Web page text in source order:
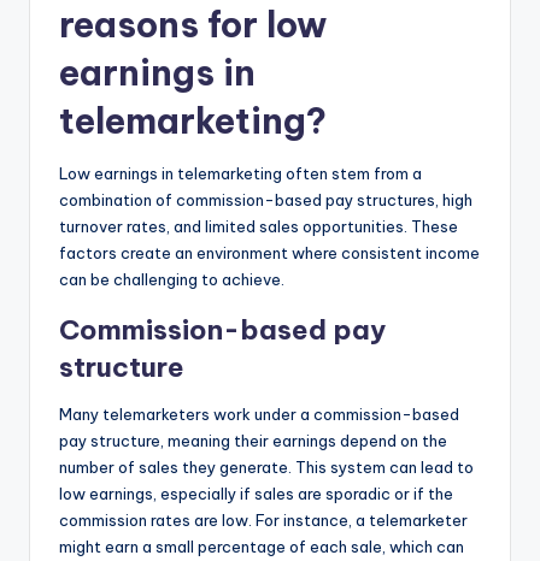
reasons for low
earnings in
telemarketing?
Low earnings in telemarketing often stem from a
combination of commission-based pay structures, high
turnover rates, and limited sales opportunities. These
factors create an environment where consistent income
can be challenging to achieve.
Commission-based pay
structure
Many telemarketers work under a commission-based
pay structure, meaning their earnings depend on the
number of sales they generate. This system can lead to
low earnings, especially if sales are sporadic or if the
commission rates are low. For instance, a telemarketer
might earn a small percentage of each sale, which can